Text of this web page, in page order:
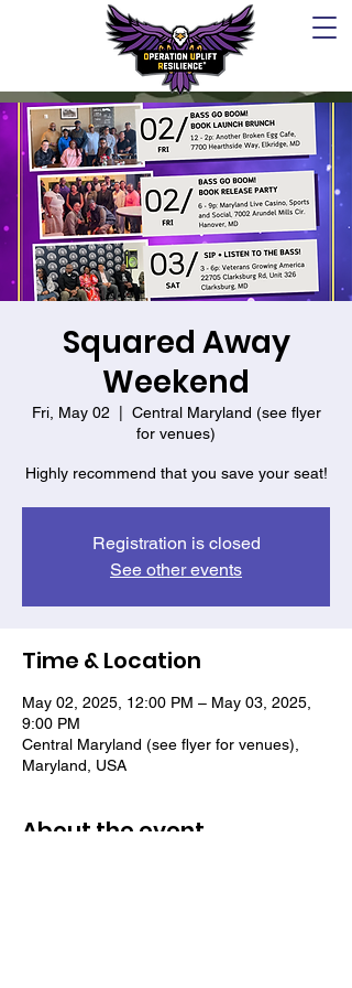
Squared Away
Weekend
Fri, May 02
Central Maryland (see flyer
for venues)
Highly recommend that you save your seat!
Registration is closed
See other events
Time & Location
May 02, 2025, 12:00 PM – May 03, 2025,
9:00 PM
Central Maryland (see flyer for venues),
Maryland, USA
About the event